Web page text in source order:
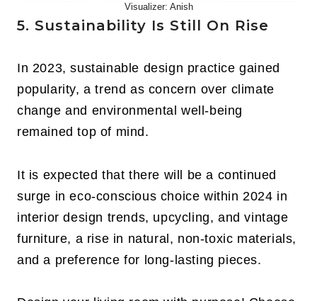
Visualizer: Anish
5. Sustainability Is Still On Rise
In 2023, sustainable design practice gained
popularity, a trend as concern over climate
change and environmental well-being
remained top of mind.
It is expected that there will be a continued
surge in eco-conscious choice within 2024 in
interior design trends, upcycling, and vintage
furniture, a rise in natural, non-toxic materials,
and a preference for long-lasting pieces.